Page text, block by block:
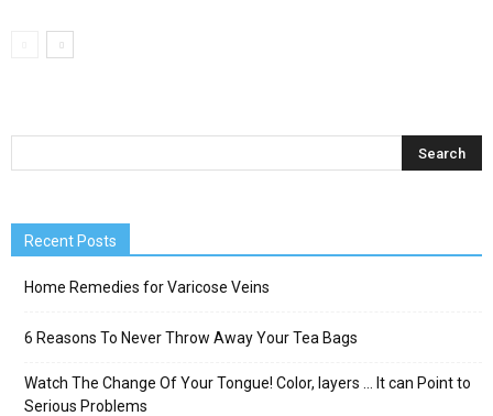
Recent Posts
Home Remedies for Varicose Veins
6 Reasons To Never Throw Away Your Tea Bags
Watch The Change Of Your Tongue! Color, layers … It can Point to
Serious Problems